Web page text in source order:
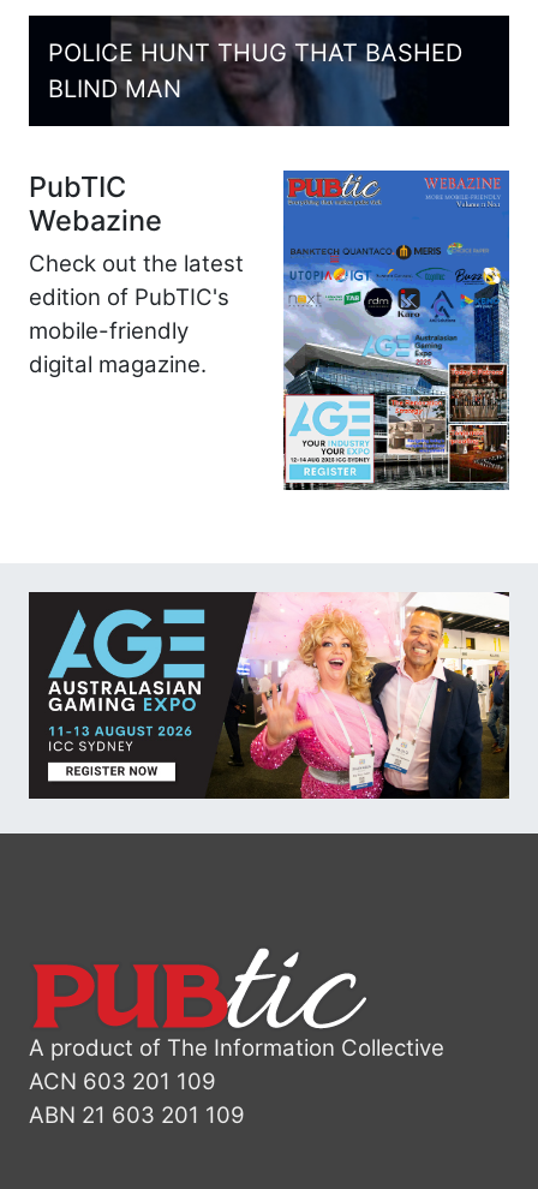
POLICE HUNT THUG THAT BASHED
BLIND MAN
PubTIC
Webazine
Check out the latest
edition of PubTIC's
mobile-friendly
digital magazine.
A product of The Information Collective
ACN 603 201 109
ABN 21 603 201 109